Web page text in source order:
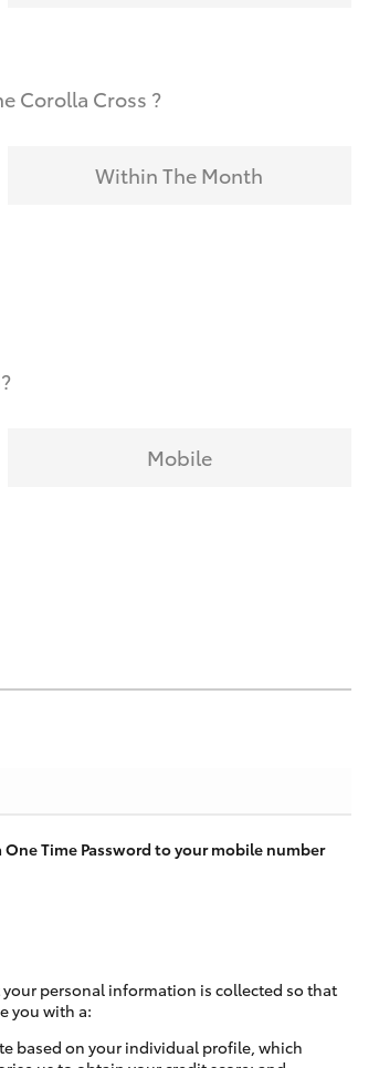
Corolla Cross ?
Within The Month
Mobile
Time Password to your mobile number
personal information is collected so that
you with a:
based on your individual profile, which